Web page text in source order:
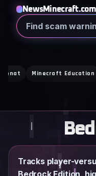
content
NewsMinecraft.com
Search
Cenat Minecraft Education
Tracks player-